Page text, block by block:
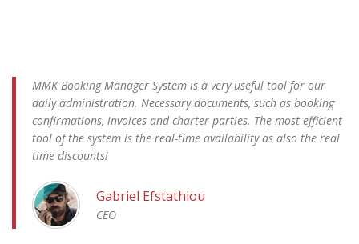
MMK Booking Manager System is a very useful tool for our
daily administration. Necessary documents, such as booking
confirmations, invoices and charter parties. The most efficient
tool of the system is the real-time availability as also the real
time discounts!
Gabriel Efstathiou
CEO